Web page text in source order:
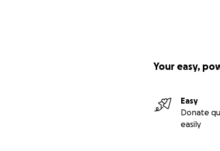
Your easy,
Easy
Donate
easily